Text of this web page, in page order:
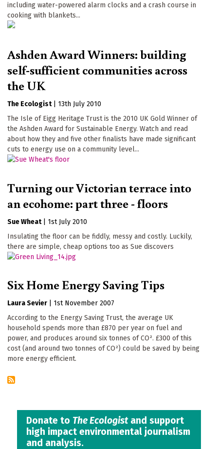
including water-powered alarm clocks and a crash course in
cooking with blankets...
Ashden Award Winners: building
self-sufficient communities across
the UK
The Ecologist
13th July 2010
The Isle of Eigg Heritage Trust is the 2010 UK Gold Winner of
the Ashden Award for Sustainable Energy. Watch and read
about how they and five other finalists have made significant
cuts to energy use on a community level...
Turning our Victorian terrace into
an ecohome: part three - floors
Sue Wheat
1st July 2010
Insulating the floor can be fiddly, messy and costly. Luckily,
there are simple, cheap options too as Sue discovers
Six Home Energy Saving Tips
Laura Sevier
1st November 2007
According to the Energy Saving Trust, the average UK
household spends more than £870 per year on fuel and
power, and produces around six tonnes of CO². £300 of this
cost (and around two tonnes of CO²) could be saved by being
more energy efficient.
Donate to The Ecologistand support
high impact environmental journalism
and analysis.